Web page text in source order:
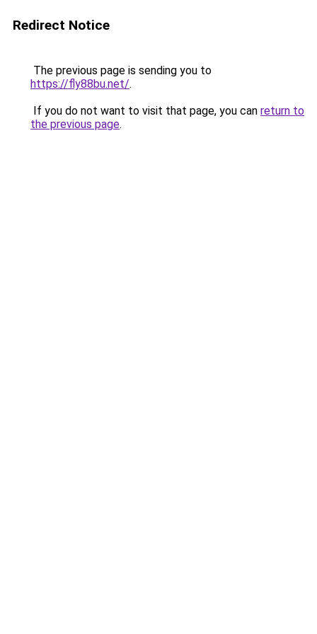
Redirect Notice
The previous page is sending you to
https://fly88bu.net/.
If you do not want to visit that page, you can return to
the previous page.